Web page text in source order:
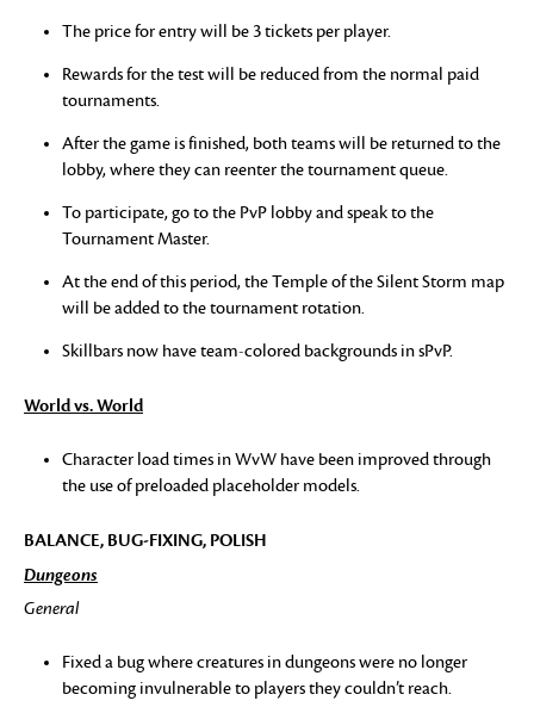
The price for entry will be 3 tickets per player.
Rewards for the test will be reduced from the normal paid
tournaments.
After the game is finished, both teams will be returned to the
lobby, where they can reenter the tournament queue.
To participate, go to the PvP lobby and speak to the
Tournament Master.
At the end of this period, the Temple of the Silent Storm map
will be added to the tournament rotation.
Skillbars now have team-colored backgrounds in sPvP.
World vs. World
Character load times in WvW have been improved through
the use of preloaded placeholder models.
BALANCE, BUG-FIXING, POLISH
Dungeons
General
Fixed a bug where creatures in dungeons were no longer
becoming invulnerable to players they couldn’t reach.